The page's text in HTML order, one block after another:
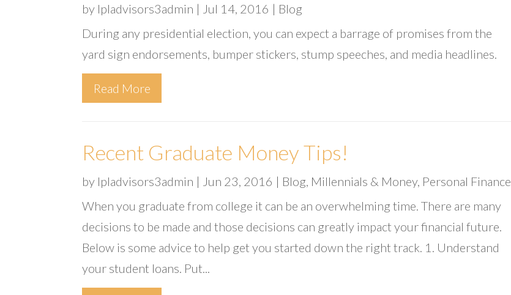
by lpladvisors3admin | Jul 14, 2016 | Blog
During any presidential election, you can expect a barrage of promises from the
yard sign endorsements, bumper stickers, stump speeches, and media headlines.
Read More
Recent Graduate Money Tips!
by lpladvisors3admin | Jun 23, 2016 | Blog Millennials & Money, Personal Finance
When you graduate from college it can be an overwhelming time. There are many
decisions to be made and those decisions can greatly impact your financial future.
Below is some advice to help get you started down the right track. 1. Understand
your student loans. Put...